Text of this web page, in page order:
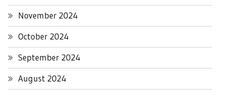
November 2024
October 2024
September 2024
August 2024